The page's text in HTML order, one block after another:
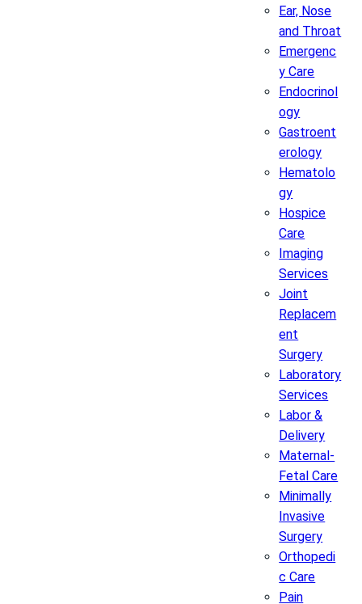
Ear, Nose
and Throat
Emergenc
y Care
Endocrinol
ogy
Gastroent
erology
Hematolo
gy
Hospice
Care
Imaging
Services
Joint
Replacem
ent
Surgery
Laboratory
Services
Labor &
Delivery
Maternal-
Fetal Care
Minimally
Invasive
Surgery
Orthopedi
c Care
Pain